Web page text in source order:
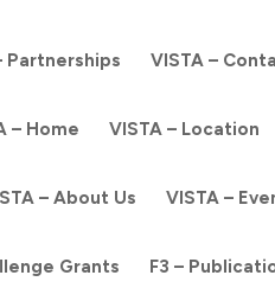
Partnerships VISTA –
– Home VISTA – Location
– About Us VISTA –
Grants F3 –